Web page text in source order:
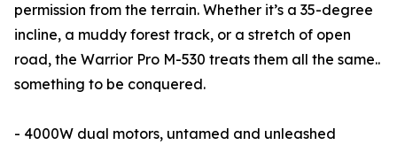
permission from the terrain. Whether it’s a 35-degree
incline, a muddy forest track, or a stretch of open
road, the Warrior Pro M-530 treats them all the same..
something to be conquered.
- 4000W dual motors, untamed and unleashed